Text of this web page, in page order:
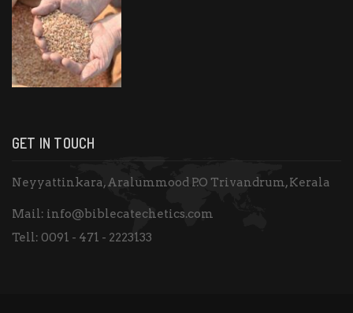
GET IN TOUCH
Neyyattinkara, Aralummood P.O Trivandrum, Kerala
Mail: info@biblecatechetics.com
Tell: 0091 - 471 - 2223133